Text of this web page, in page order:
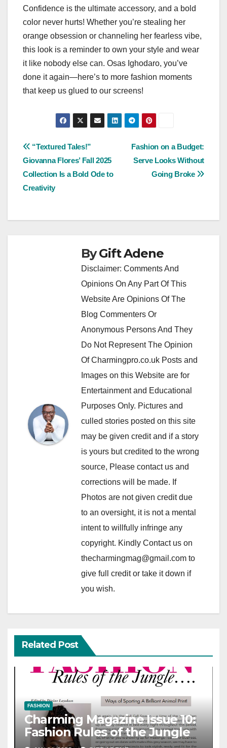
Confidence is the ultimate accessory, and a bold
color never hurts! Whether you’re stealing her
orange obsession or channeling her fearless vibe,
this look is a reminder to own your style and wear
it like nobody else can. Osas Ighodaro, you’ve
done it again—here’s to more fashion moments
that keep us glued to our screens!
Post
navigation
Fashion on a Budget:
Serve Looks Without
Going Broke
“Textured Tales!”
Giovanna Flores’ Fall 2025
Collection Is a Bold Ode to
Creativity
ByGift Adene
Disclaimer: Comments And
Opinions On Any Part Of This
Website Are Opinions Of The
Blog Commenters Or
Anonymous Persons And They
Do Not Represent The Opinion
Of Charmingpro.co.uk Posts and
Images on this Website are for
Entertainment and Educational
Purposes Only. Pictures and
culled stories posted on this site
may be given credit and if a story
is yours but credited to the wrong
source, Please contact us and
corrections will be made. If
Photos are not given credit due
to an oversight, it is not a mental
intent to willfully infringe any
copyright. Kindly Contact us on
thecharmingmag@gmail.com to
give full credit or take it down if
you wish.
Related Post
FASHION
Charming Magazine Issue 10:
Fashion Rules of the Jungle